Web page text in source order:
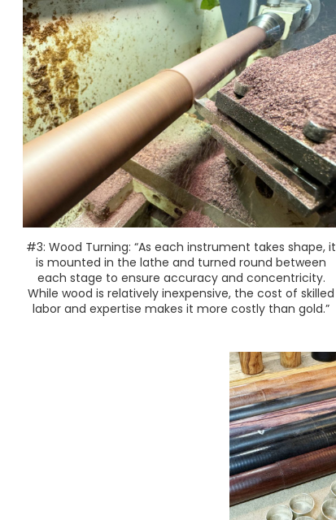
#3: Wood Turning: “As each instrument takes shape, it
is mounted in the lathe and turned round between
each stage to ensure accuracy and concentricity.
While wood is relatively inexpensive, the cost of skilled
labor and expertise makes it more costly than gold.”